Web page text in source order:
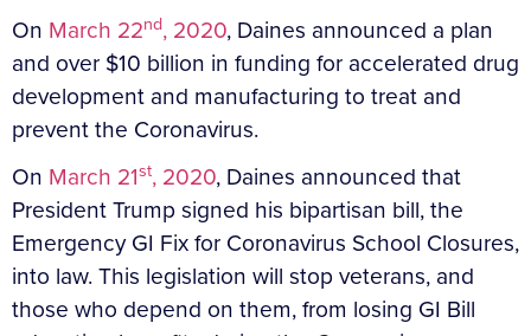
On March 22nd, 2020, Daines announced a plan
and over $10 billion in funding for accelerated drug
development and manufacturing to treat and
prevent the Coronavirus.
On March 21st, 2020, Daines announced that
President Trump signed his bipartisan bill, the
Emergency GI Fix for Coronavirus School Closures,
into law. This legislation will stop veterans, and
those who depend on them, from losing GI Bill